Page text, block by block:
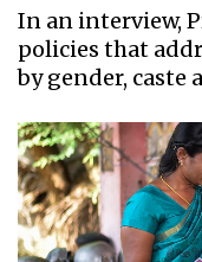
In an interview,
policies that
by gender, caste